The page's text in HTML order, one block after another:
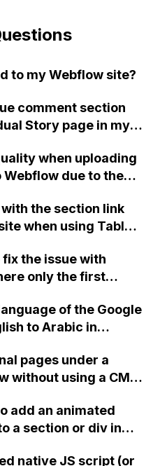
to my Webflow site?
comment section
Story page in my
site-wide
when uploading
due to the
the section link
when using Tablet
I have already
load settings to
the issue with
only the first
of the Google
to Arabic in
pages under a
without using a CMS
that has already
method?
add an animated
a section or div in
native JS script (or